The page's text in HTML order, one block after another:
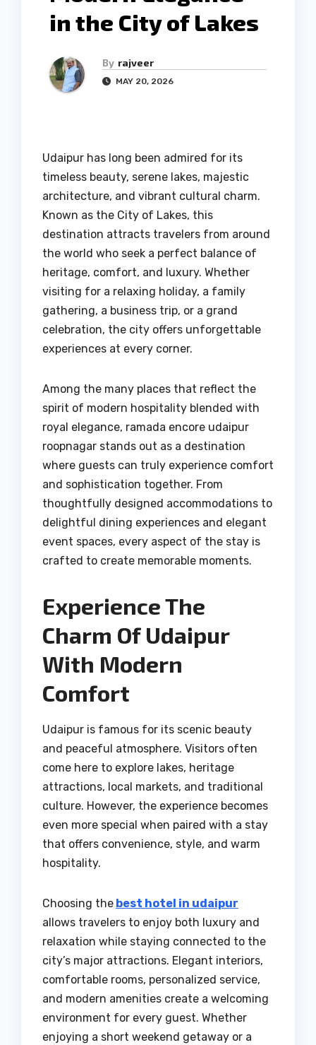
in the City of Lakes
By rajveer
MAY 20, 2026
Udaipur has long been admired for its
timeless beauty, serene lakes, majestic
architecture, and vibrant cultural charm.
Known as the City of Lakes, this
destination attracts travelers from around
the world who seek a perfect balance of
heritage, comfort, and luxury. Whether
visiting for a relaxing holiday, a family
gathering, a business trip, or a grand
celebration, the city offers unforgettable
experiences at every corner.
Among the many places that reflect the
spirit of modern hospitality blended with
royal elegance, ramada encore udaipur
roopnagar stands out as a destination
where guests can truly experience comfort
and sophistication together. From
thoughtfully designed accommodations to
delightful dining experiences and elegant
event spaces, every aspect of the stay is
crafted to create memorable moments.
Experience The
Charm Of Udaipur
With Modern
Comfort
Udaipur is famous for its scenic beauty
and peaceful atmosphere. Visitors often
come here to explore lakes, heritage
attractions, local markets, and traditional
culture. However, the experience becomes
even more special when paired with a stay
that offers convenience, style, and warm
hospitality.
Choosing the best hotel in udaipur
allows travelers to enjoy both luxury and
relaxation while staying connected to the
city’s major attractions. Elegant interiors,
comfortable rooms, personalized service,
and modern amenities create a welcoming
environment for every guest. Whether
enjoying a short weekend getaway or a